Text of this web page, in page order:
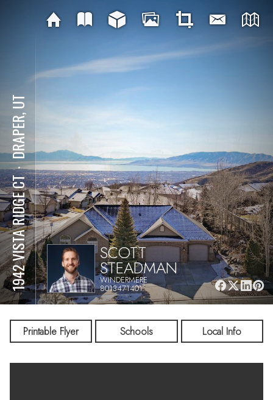
1942 VISTA RIDGE CT
⋅
DRAPER, UT
SCOTT
STEADMAN
WINDERMERE
8013471401
Printable Flyer Schools Local Info